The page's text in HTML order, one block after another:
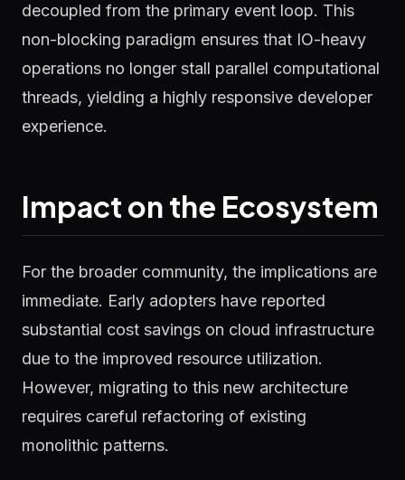
decoupled from the primary event loop. This
non-blocking paradigm ensures that IO-heavy
operations no longer stall parallel computational
threads, yielding a highly responsive developer
experience.
Impact on the Ecosystem
For the broader community, the implications are
immediate. Early adopters have reported
substantial cost savings on cloud infrastructure
due to the improved resource utilization.
However, migrating to this new architecture
requires careful refactoring of existing
monolithic patterns.